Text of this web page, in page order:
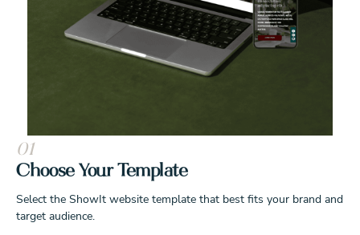
01
Choose Your Template
Select the ShowIt website template that best fits your brand and
target audience.